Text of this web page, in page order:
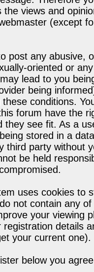
the views and
(except
post any abusive,
oriented or
lead to you
being
conditions.
forum have the
they see fit. As a
stored in a
third party without
be held
uses cookies to
not contain any
your viewing
registration details
your current one).
below you